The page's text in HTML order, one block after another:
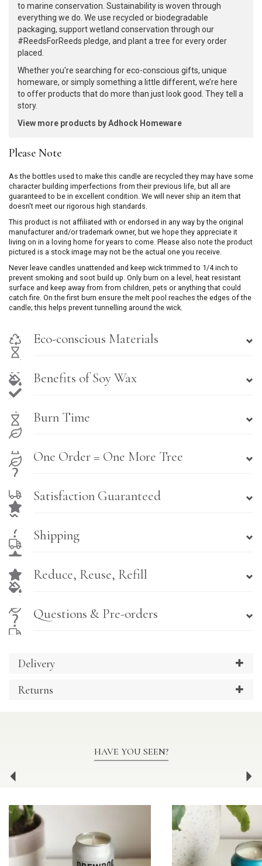
to marine conservation. Sustainability is woven through
everything we do. We use recycled or biodegradable
packaging, support wetland conservation through our
#ReedsForReeds pledge, and plant a tree for every order
placed.
Whether you're searching for eco-conscious gifts, unique
homeware, or simply something a little different, we’re here
to offer products that do more than just look good. They tell a
story.
View more products by Adhock Homeware
Please Note
As the bottles used to make this candle are recycled they may have some
character building imperfections from their previous life, but all are
guaranteed to be in excellent condition. We will never ship an item that
doesn't meet our rigorous high standards.
This product is not affiliated with or endorsed in any way by the original
manufacturer and/or trademark owner, but we hope they appreciate it
living on in a loving home for years to come. Please also note the product
pictured is a stock image may not be the actual one you receive.
Never leave candles unattended and keep wick trimmed to 1/4 inch to
prevent smoking and soot build up. Only burn on a level, heat resistant
surface and keep away from from children, pets or anything that could
catch fire. On the first burn ensure the melt pool reaches the edges of the
candle; this helps prevent tunnelling around the wick.
Eco-conscious Materials
Benefits of Soy Wax
Burn Time
One Order = One More Tree
Satisfaction Guaranteed
Shipping
Reduce, Reuse, Refill
Questions & Pre-orders
Delivery
Returns
HAVE YOU SEEN?